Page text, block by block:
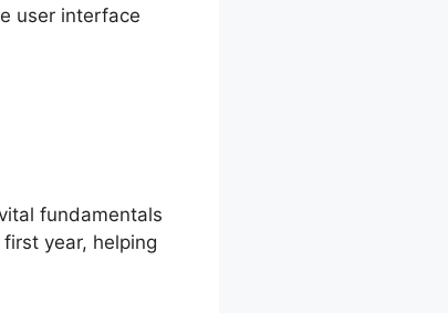
user interface
fundamentals
year, helping